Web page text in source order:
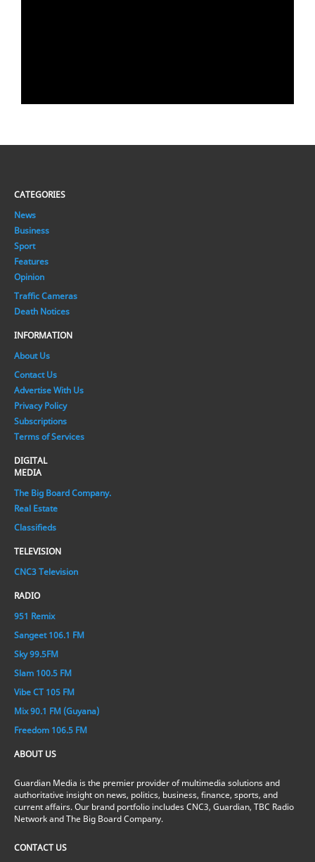
CATEGORIES
News
Business
Sport
Features
Opinion
Traffic Cameras
Death Notices
INFORMATION
About Us
Contact Us
Advertise With Us
Privacy Policy
Subscriptions
Terms of Services
DIGITAL
MEDIA
The Big Board Company.
Real Estate
Classifieds
TELEVISION
CNC3 Television
RADIO
951 Remix
Sangeet 106.1 FM
Sky 99.5FM
Slam 100.5 FM
Vibe CT 105 FM
Mix 90.1 FM (Guyana)
Freedom 106.5 FM
ABOUT US
Guardian Media is the premier provider of multimedia solutions and
authoritative insight on news, politics, business, finance, sports, and
current affairs. Our brand portfolio includes CNC3, Guardian, TBC Radio
Network and The Big Board Company.
CONTACT US